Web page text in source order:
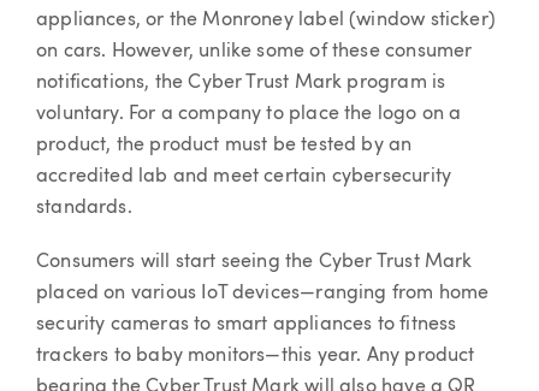
appliances, or the Monroney label (window sticker)
on cars. However, unlike some of these consumer
notifications, the Cyber Trust Mark program is
voluntary. For a company to place the logo on a
product, the product must be tested by an
accredited lab and meet certain cybersecurity
standards.
Consumers will start seeing the Cyber Trust Mark
placed on various IoT devices—ranging from home
security cameras to smart appliances to fitness
trackers to baby monitors—this year. Any product